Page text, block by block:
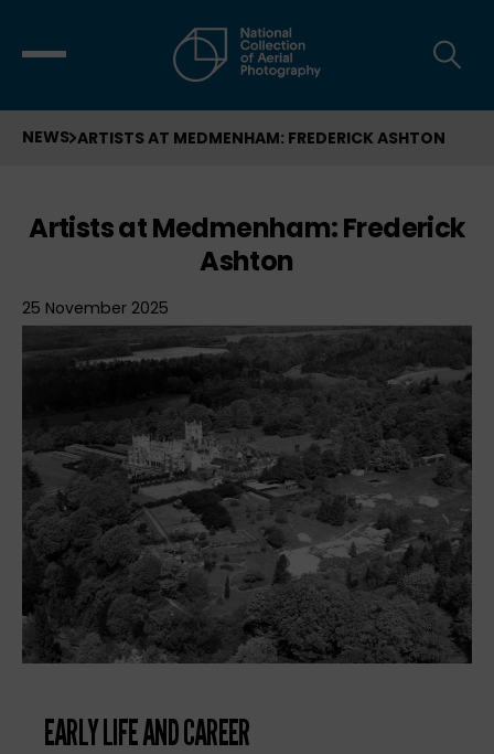
NEWS ARTISTS AT MEDMENHAM: FREDERICK ASHTON
Artists at Medmenham: Frederick
Ashton
25 November 2025
EARLY LIFE AND CAREER